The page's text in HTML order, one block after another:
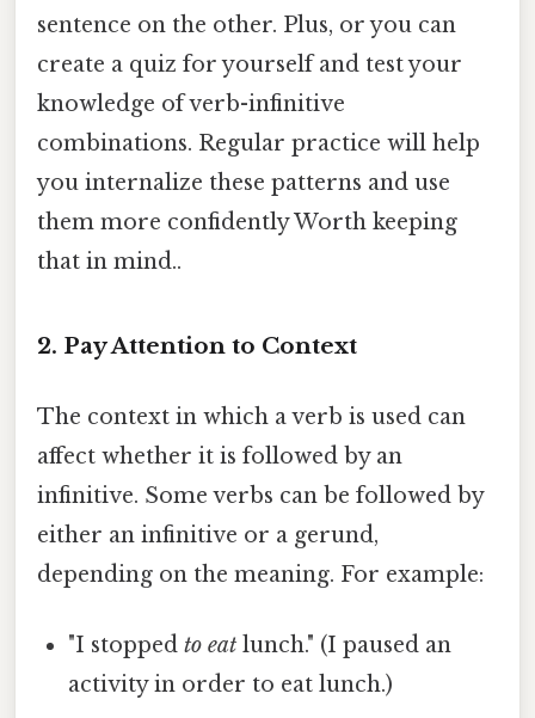
sentence on the other. Plus, or you can
create a quiz for yourself and test your
knowledge of verb-infinitive
combinations. Regular practice will help
you internalize these patterns and use
them more confidently Worth keeping
that in mind..
2. Pay Attention to Context
The context in which a verb is used can
affect whether it is followed by an
infinitive. Some verbs can be followed by
either an infinitive or a gerund,
depending on the meaning. For example:
"I stoppedto eat lunch." (I paused an
activity in order to eat lunch.)